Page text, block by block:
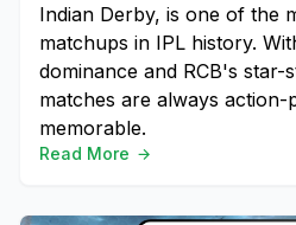
Indian Derby, is one of the
matchups in IPL history.
dominance and RCB's star-
matches are always action-
memorable.
Read More